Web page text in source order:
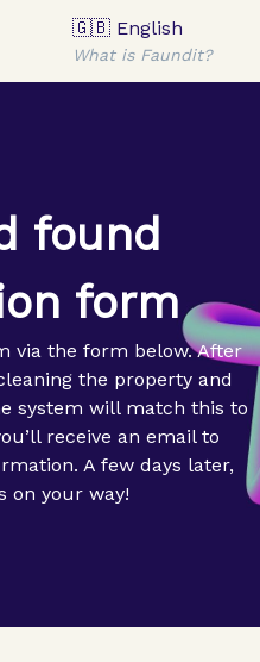
🇬🇧 English
What is Faundit?
found
form
via the form below. After
the property and
system will match this to
receive an email to
A few days later,
on your way!